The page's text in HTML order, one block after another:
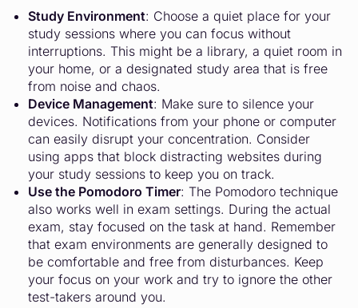
Study Environment: Choose a quiet place for your
study sessions where you can focus without
interruptions. This might be a library, a quiet room in
your home, or a designated study area that is free
from noise and chaos.
Device Management: Make sure to silence your
devices. Notifications from your phone or computer
can easily disrupt your concentration. Consider
using apps that block distracting websites during
your study sessions to keep you on track.
Use the Pomodoro Timer: The Pomodoro technique
also works well in exam settings. During the actual
exam, stay focused on the task at hand. Remember
that exam environments are generally designed to
be comfortable and free from disturbances. Keep
your focus on your work and try to ignore the other
test-takers around you.